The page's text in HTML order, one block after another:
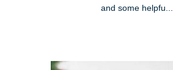
and some helpfu...